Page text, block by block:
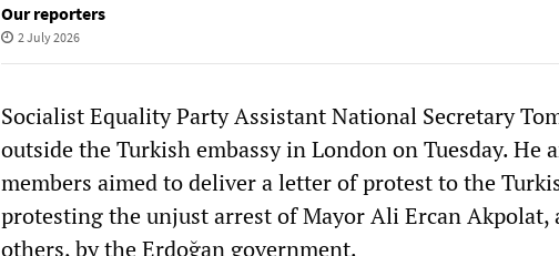
Our reporters
2 July 2026
Socialist Equality Party Assistant National Secretary
outside the Turkish embassy in London on Tuesday. He
members aimed to deliver a letter of protest to the
protesting the unjust arrest of Mayor Ali Ercan Akpolat,
others, by the Erdoğan government.